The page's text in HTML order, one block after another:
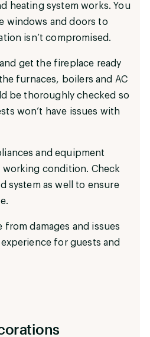
heating system works. You
windows and doors to
isn’t compromised.
get the fireplace ready
furnaces, boilers and AC
be thoroughly checked so
won’t have issues with
and equipment
condition. Check
system as well to ensure
from damages and issues
for guests and